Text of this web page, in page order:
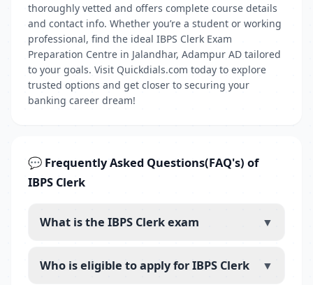
thoroughly vetted and offers complete course details
and contact info. Whether you’re a student or working
professional, find the ideal IBPS Clerk Exam
Preparation Centre in Jalandhar, Adampur AD tailored
to your goals. Visit Quickdials.com today to explore
trusted options and get closer to securing your
banking career dream!
💬 Frequently Asked Questions(FAQ's) of
IBPS Clerk
What is the IBPS Clerk exam ▼
Who is eligible to apply for IBPS Clerk ▼